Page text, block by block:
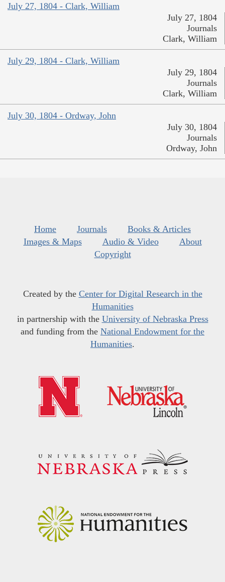
July 27, 1804 - Clark, William
July 27, 1804
Journals
Clark, William
July 29, 1804 - Clark, William
July 29, 1804
Journals
Clark, William
July 30, 1804 - Ordway, John
July 30, 1804
Journals
Ordway, John
Home Journals
Books & Articles
Images & Maps
Audio & Video
About
Copyright
Created by the Center for Digital Research in the
Humanities
in partnership with the University of Nebraska Press
and funding from the National Endowment for the
Humanities.